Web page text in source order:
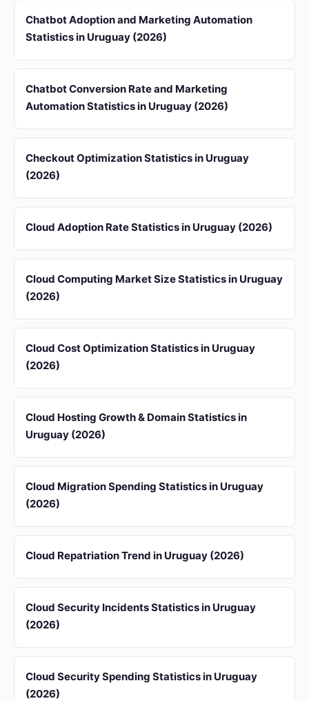
Chatbot Adoption and Marketing Automation
Statistics in Uruguay (2026)
Chatbot Conversion Rate and Marketing
Automation Statistics in Uruguay (2026)
Checkout Optimization Statistics in Uruguay
(2026)
Cloud Adoption Rate Statistics in Uruguay (2026)
Cloud Computing Market Size Statistics in Uruguay
(2026)
Cloud Cost Optimization Statistics in Uruguay
(2026)
Cloud Hosting Growth & Domain Statistics in
Uruguay (2026)
Cloud Migration Spending Statistics in Uruguay
(2026)
Cloud Repatriation Trend in Uruguay (2026)
Cloud Security Incidents Statistics in Uruguay
(2026)
Cloud Security Spending Statistics in Uruguay
(2026)